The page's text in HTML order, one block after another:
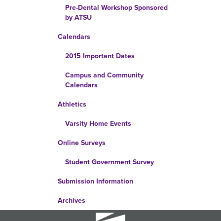
Pre-Dental Workshop Sponsored
by ATSU
Calendars
2015 Important Dates
Campus and Community
Calendars
Athletics
Varsity Home Events
Online Surveys
Student Government Survey
Submission Information
Archives